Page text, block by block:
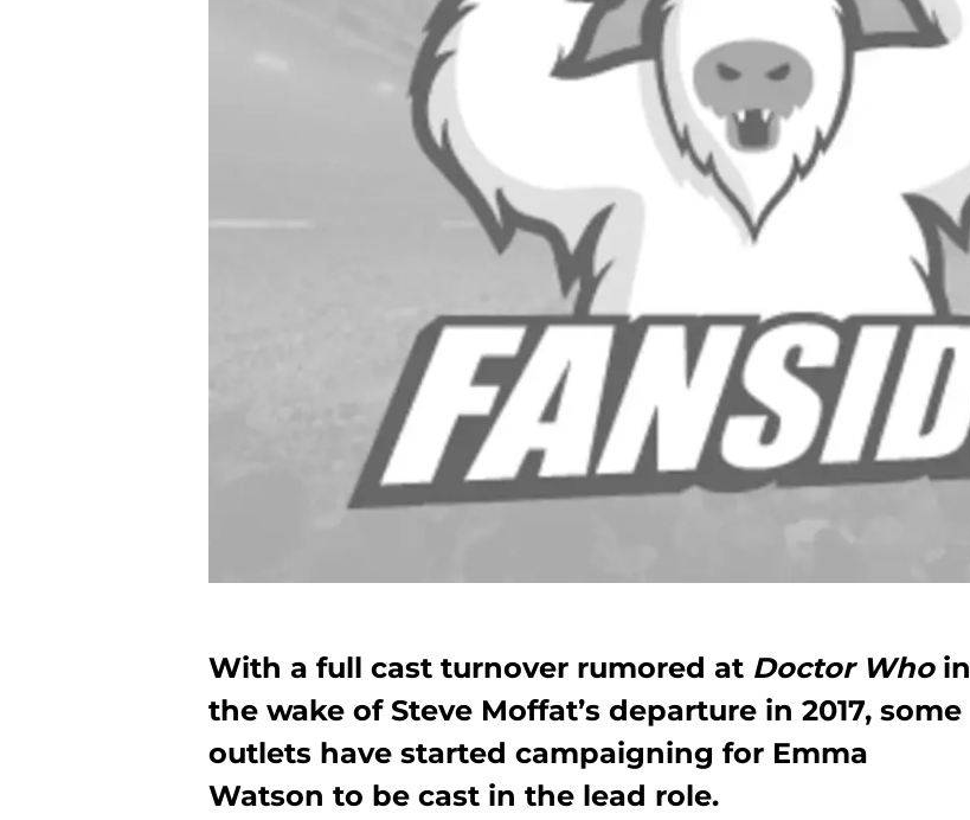
With a full cast turnover rumored at Doctor Whoin
the wake of Steve Moffat’s departure in 2017, some
outlets have started campaigning for Emma
Watson to be cast in the lead role.